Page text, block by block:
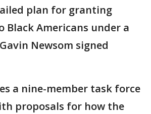
plan for granting
Black Americans under a
Newsom signed
a nine-member task force
proposals for how the